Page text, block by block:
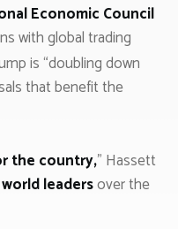
Economic Council
with global trading
is “doubling down
that benefit the
the country,” Hassett
leadersover the